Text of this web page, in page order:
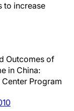
to increase
Outcomes of
in China:
Program